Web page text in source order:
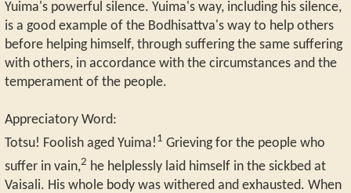
Yuima's powerful silence. Yuima's way, including his silence,
is a good example of the Bodhisattva's way to help others
before helping himself, through suffering the same suffering
with others, in accordance with the circumstances and the
temperament of the people.
Appreciatory Word:
Totsu! Foolish aged Yuima! 1 Grieving for the people who
suffer in vain,2 he helplessly laid himself in the sickbed at
Vaisali. His whole body was withered and exhausted. When